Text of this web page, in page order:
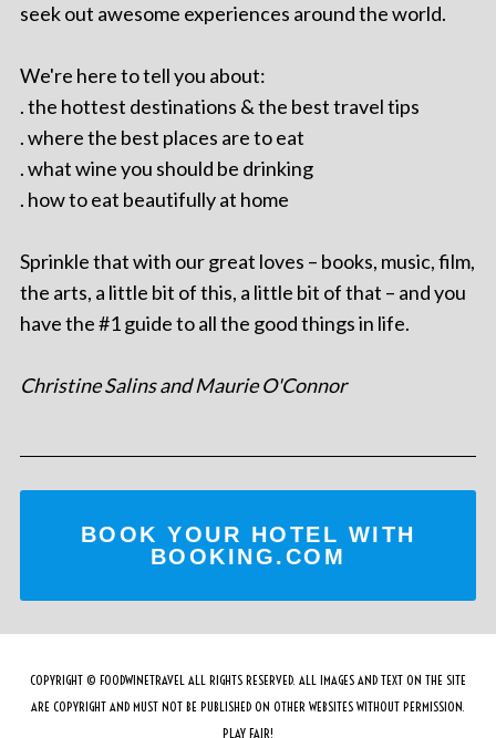
seek out awesome experiences around the world.
We're here to tell you about:
. the hottest destinations & the best travel tips
. where the best places are to eat
. what wine you should be drinking
. how to eat beautifully at home
Sprinkle that with our great loves – books, music, film,
the arts, a little bit of this, a little bit of that – and you
have the #1 guide to all the good things in life.
Christine Salins and Maurie O'Connor
BOOK YOUR HOTEL WITH
BOOKING.COM
COPYRIGHT © FOODWINETRAVEL ALL RIGHTS RESERVED. ALL IMAGES AND TEXT ON THE SITE
ARE COPYRIGHT AND MUST NOT BE PUBLISHED ON OTHER WEBSITES WITHOUT PERMISSION.
PLAY FAIR!